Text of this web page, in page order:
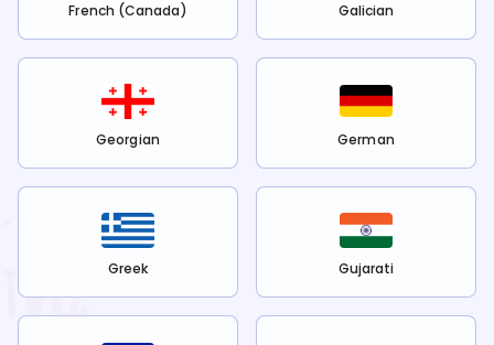
French (Canada) Galician
Georgian German
Greek Gujarati